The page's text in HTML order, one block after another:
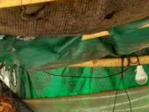
Health
Multimedia
Editorial Comment
Elections 2013